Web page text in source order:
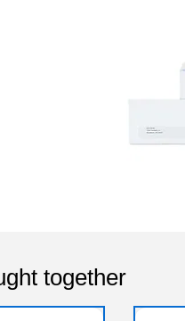
together